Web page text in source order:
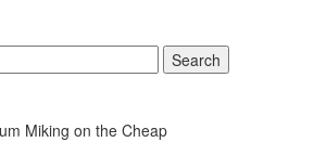
Search
Miking on the Cheap